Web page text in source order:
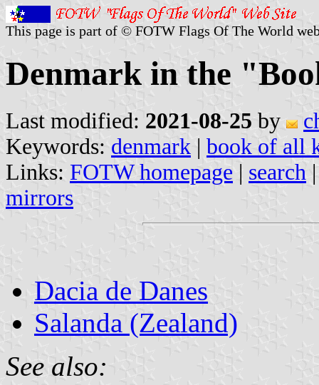
This page is part of © FOTW Flags Of The World
Denmark in the
Last modified: 2021-08-25 by
Keywords: denmark | book of all
Links: FOTW homepage | search
mirrors
Dacia de Danes
Salanda (Zealand)
See also: